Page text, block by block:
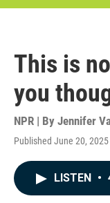
This is
you
NPR | By Jennifer
Published June 20,
LISTEN •